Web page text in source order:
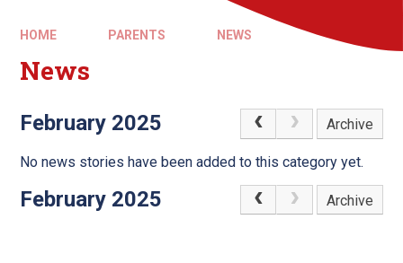
HOME PARENTS NEWS
News
February 2025 Archive
No news stories have been added to this category yet.
February 2025 Archive